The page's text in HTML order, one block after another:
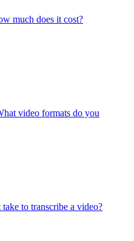
much does it cost?
video formats do you
to transcribe a video?